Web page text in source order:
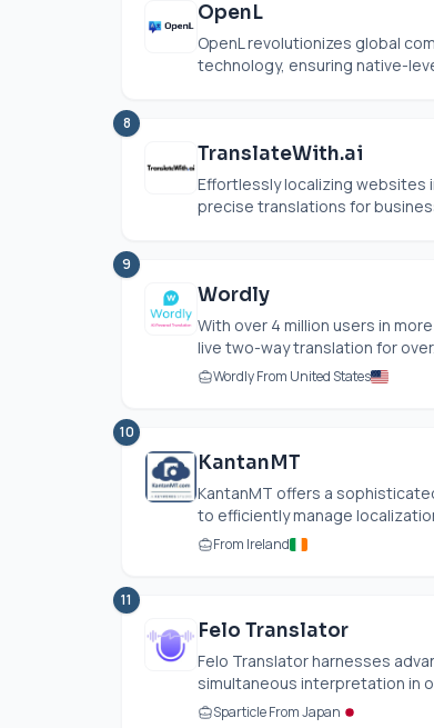
OpenL
OpenL revolutionizes global
technology, ensuring native-
8
TranslateWith.ai
Effortlessly localizing websites
precise translations for
9
Wordly
With over 4 million users in
live two-way translation for
Wordly From United States
10
KantanMT
KantanMT offers a
to efficiently manage
From Ireland
11
Felo Translator
Felo Translator harnesses
simultaneous interpretation in
Sparticle From Japan